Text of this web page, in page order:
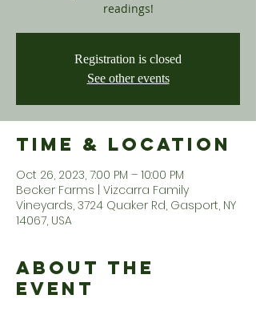
readings!
Registration is closed
See other events
Time & Location
Oct 26, 2023, 7:00 PM – 10:00 PM
Becker Farms | Vizcarra Family
Vineyards, 3724 Quaker Rd, Gasport, NY
14067, USA
About the
Event